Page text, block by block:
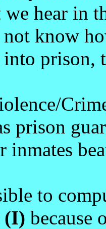
hear in
know
prison,
prison
inmates
to
(I) because